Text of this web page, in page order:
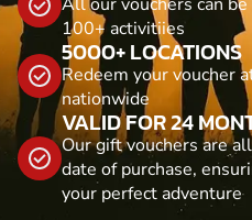
100+ activitiies
5000+ LOCATIONS
Redeem your voucher
nationwide
VALID FOR 24
Our gift vouchers are
date of purchase,
your perfect adventure